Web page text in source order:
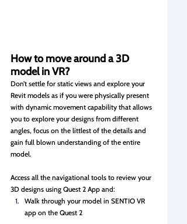
How to move around a 3D
model in VR?
Don’t settle for static views and explore your
Revit models as if you were physically present
with dynamic movement capability that allows
you to explore your designs from different
angles, focus on the littlest of the details and
gain full blown understanding of the entire
model.
Access all the navigational tools to review your
3D designs using Quest 2 App and:
Walk through your model in SENTIO VR
app on the Quest 2